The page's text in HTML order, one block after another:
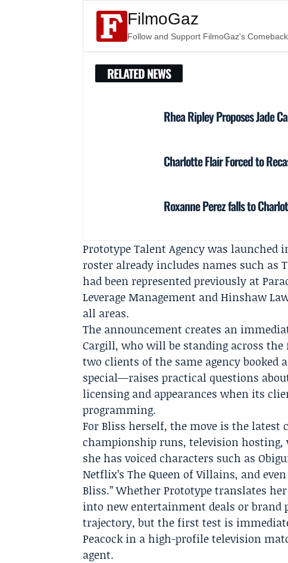
FilmoGaz
Follow and Support FilmoGaz's Comeback
RELATED NEWS
Rhea Ripley Proposes Jade
Charlotte Flair Forced to
Roxanne Perez falls to
Prototype Talent Agency was launched
roster already includes names such as
had been represented previously at
Leverage Management and Hinshaw
all areas.
The announcement creates an
Cargill, who will be standing across
two clients of the same agency
special—raises practical questions
licensing and appearances when its
programming.
For Bliss herself, the move is the latest
championship runs, television
she has voiced characters such as
Netflix’s The Queen of Villains, and
Bliss.” Whether Prototype translates
into new entertainment deals or
trajectory, but the first test is
Peacock in a high-profile television
agent.